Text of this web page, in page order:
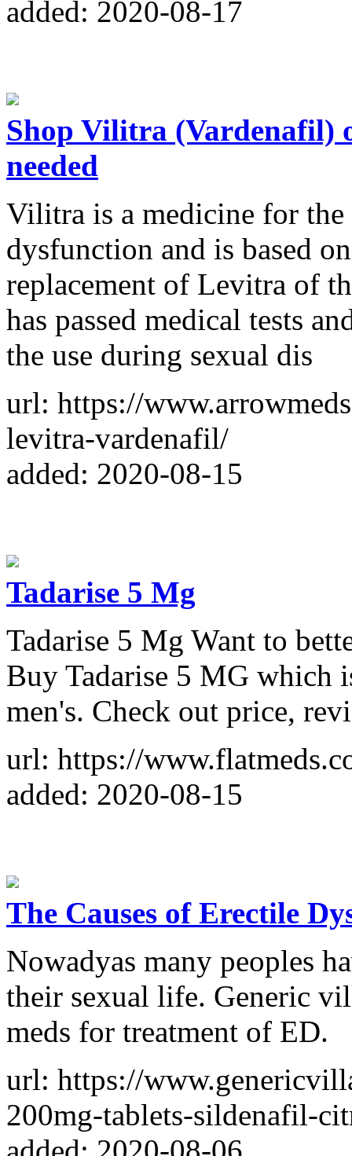
added: 2020-08-17
Shop Vilitra (Vardenafil)
needed
Vilitra is a medicine for
dysfunction and is based
replacement of Levitra of
has passed medical tests
the use during sexual dis
url: https://
levitra-vardenafil/
added: 2020-08-15
Tadarise 5 Mg
Tadarise 5 Mg Want to
Buy Tadarise 5 MG which
men's. Check out price,
url: https://
added: 2020-08-15
The Causes of Erectile
Nowadyas many peoples
their sexual life. Generic
meds for treatment of ED.
url: https://
200mg-tablets-sildenafil-